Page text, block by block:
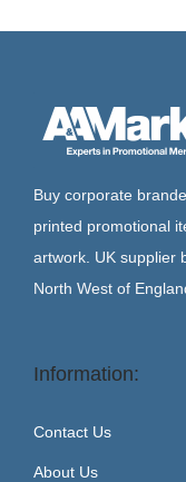
Buy corporate
printed promotional
artwork. UK supplier
North West of
Information:
Contact Us
About Us